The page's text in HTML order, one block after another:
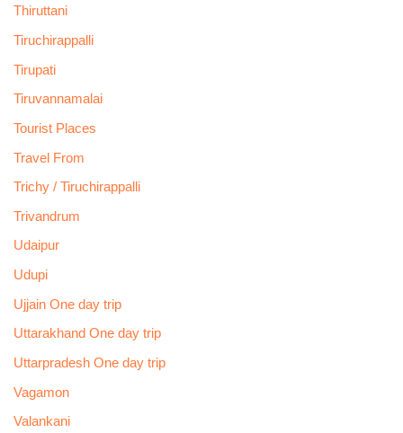
Thiruttani
Tiruchirappalli
Tirupati
Tiruvannamalai
Tourist Places
Travel From
Trichy / Tiruchirappalli
Trivandrum
Udaipur
Udupi
Ujjain One day trip
Uttarakhand One day trip
Uttarpradesh One day trip
Vagamon
Valankani